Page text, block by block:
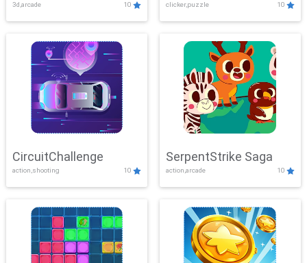
3d,arcade 10 clicker,puzzle 10
CircuitChallenge
action,shooting 10
SerpentStrike Saga
action,arcade 10